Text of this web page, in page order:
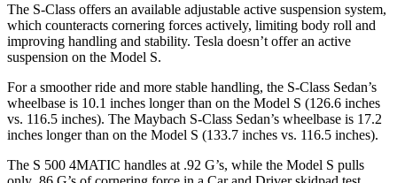
The S-Class offers an available adjustable active suspension system,
which counteracts cornering forces actively, limiting body roll and
improving handling and stability. Tesla doesn’t offer an active
suspension on the Model S.
For a smoother ride and more stable handling, the S-Class Sedan’s
wheelbase is 10.1 inches longer than on the Model S (126.6 inches
vs. 116.5 inches). The Maybach S-Class Sedan’s wheelbase is 17.2
inches longer than on the Model S (133.7 inches vs. 116.5 inches).
The S 500 4MATIC handles at .92 G’s, while the Model S pulls